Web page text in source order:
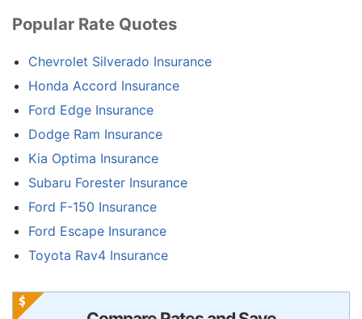
Popular Rate Quotes
Chevrolet Silverado Insurance
Honda Accord Insurance
Ford Edge Insurance
Dodge Ram Insurance
Kia Optima Insurance
Subaru Forester Insurance
Ford F-150 Insurance
Ford Escape Insurance
Toyota Rav4 Insurance